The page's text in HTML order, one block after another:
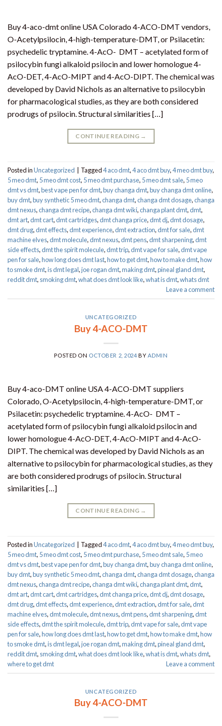
Buy 4-aco-dmt online USA Colorado 4-ACO-DMT vendors,
O-Acetylpsilocin, 4-high-temperature-DMT, or Psilacetin:
psychedelic tryptamine. 4-AcO- DMT – acetylated form of
psilocybin fungi alkaloid psilocin and lower homologue 4-
AcO-DET, 4-AcO-MIPT and 4-AcO-DIPT. The chemical was
developed by David Nichols as an alternative to psilocybin
for pharmacological studies, as they are both considered
prodrugs of psilocin. Structural similarities […]
CONTINUE READING →
Posted inUncategorized Tagged4 aco dmt,4 aco dmt buy,4 meo dmt buy​,
5 meo dmt, 5 meo dmt cost, 5 meo dmt purchase​, 5 meo dmt sale​, 5 meo
dmt vs dmt,best vape pen for dmt​,buy changa dmt,buy changa dmt online,
buy dmt,buy synthetic 5 meo dmt​,changa dmt,changa dmt dosage,changa
dmt nexus,changa dmt recipe,changa dmt wiki,changa plant dmt,dmt,
dmt art,dmt cart,dmt cartridges,dmt changa price,dmt dj,dmt dosage,
dmt drug,dmt effects,dmt experience,dmt extraction,dmt for sale,dmt
machine elves,dmt molecule,dmt nexus,dmt pens,dmt sharpening,dmt
side effects,dmt the spirit molecule,dmt trip,dmt vape for sale​,dmt vape
pen for sale​,how long does dmt last,how to get dmt,how to make dmt,how
to smoke dmt,is dmt legal,joe rogan dmt,making dmt,pineal gland dmt,
reddit dmt, smoking dmt,what does dmt look like,what is dmt,whats dmt
Leave a comment
UNCATEGORIZED
Buy 4-ACO-DMT
POSTED ON OCTOBER 2, 2024 BY ADMIN
Buy 4-aco-DMT online USA 4-ACO-DMT suppliers
Colorado, O-Acetylpsilocin, 4-high-temperature-DMT, or
Psilacetin: psychedelic tryptamine. 4-AcO- DMT –
acetylated form of psilocybin fungi alkaloid psilocin and
lower homologue 4-AcO-DET, 4-AcO-MIPT and 4-AcO-
DIPT. The chemical was developed by David Nichols as an
alternative to psilocybin for pharmacological studies, as they
are both considered prodrugs of psilocin. Structural
similarities […]
CONTINUE READING →
Posted inUncategorized Tagged4 aco dmt,4 aco dmt buy,4 meo dmt buy​,
5 meo dmt, 5 meo dmt cost, 5 meo dmt purchase​, 5 meo dmt sale​, 5 meo
dmt vs dmt,best vape pen for dmt​,buy changa dmt,buy changa dmt online,
buy dmt,buy synthetic 5 meo dmt​,changa dmt,changa dmt dosage,changa
dmt nexus,changa dmt recipe,changa dmt wiki,changa plant dmt,dmt,
dmt art,dmt cart,dmt cartridges,dmt changa price,dmt dj,dmt dosage,
dmt drug,dmt effects,dmt experience,dmt extraction,dmt for sale,dmt
machine elves,dmt molecule,dmt nexus,dmt pens,dmt sharpening,dmt
side effects,dmt the spirit molecule,dmt trip,dmt vape for sale​,dmt vape
pen for sale​,how long does dmt last,how to get dmt,how to make dmt,how
to smoke dmt,is dmt legal,joe rogan dmt,making dmt,pineal gland dmt,
reddit dmt, smoking dmt,what does dmt look like,what is dmt,whats dmt,
where to get dmt
Leave a comment
UNCATEGORIZED
Buy 4-ACO-DMT